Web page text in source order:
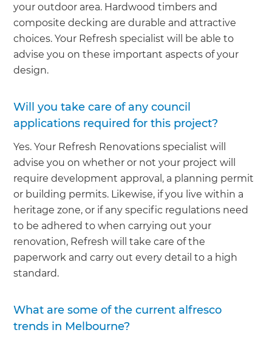
your outdoor area. Hardwood timbers and
composite decking are durable and attractive
choices. Your Refresh specialist will be able to
advise you on these important aspects of your
design.
Will you take care of any council
applications required for this project?
Yes. Your Refresh Renovations specialist will
advise you on whether or not your project will
require development approval, a planning permit
or building permits. Likewise, if you live within a
heritage zone, or if any specific regulations need
to be adhered to when carrying out your
renovation, Refresh will take care of the
paperwork and carry out every detail to a high
standard.
What are some of the current alfresco
trends in Melbourne?